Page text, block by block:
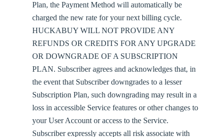
Plan, the Payment Method will automatically be
charged the new rate for your next billing cycle.
HUCKABUY WILL NOT PROVIDE ANY
REFUNDS OR CREDITS FOR ANY UPGRADE
OR DOWNGRADE OF A SUBSCRIPTION
PLAN. Subscriber agrees and acknowledges that, in
the event that Subscriber downgrades to a lesser
Subscription Plan, such downgrading may result in a
loss in accessible Service features or other changes to
your User Account or access to the Service.
Subscriber expressly accepts all risk associate with